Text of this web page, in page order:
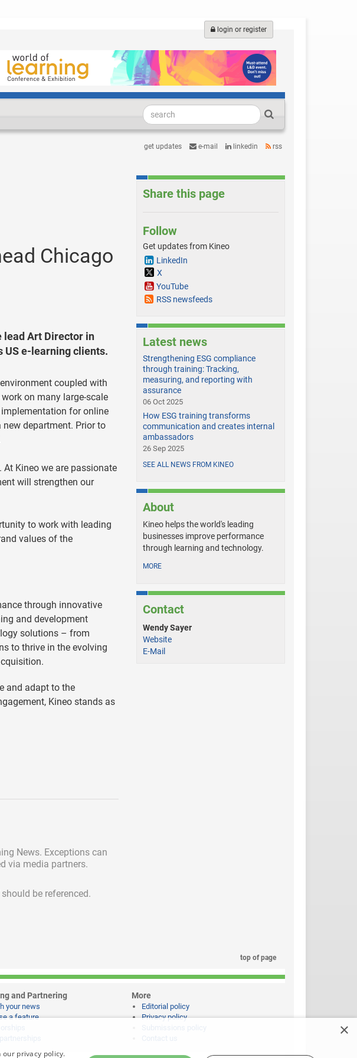
login or register
get updates e-mail linkedin rss
Chicago
lead Art Director in
US e-learning clients.
coupled with
on many large-scale
for online
department. Prior to
Kineo we are passionate
will strengthen our
to work with leading
values of the
through innovative
and development
solutions – from
to thrive in the evolving
and adapt to the
Kineo stands as
News. Exceptions can
via media partners.
be referenced.
Share this page
Follow
Get updates from Kineo
LinkedIn
X
YouTube
RSS newsfeeds
Latest news
Strengthening ESG compliance
through training: Tracking,
measuring, and reporting with
assurance
06 Oct 2025
How ESG training transforms
communication and creates internal
ambassadors
26 Sep 2025
SEE ALL NEWS FROM KINEO
About
Kineo helps the world's leading
businesses improve performance
through learning and technology.
MORE
Contact
Wendy Sayer
Website
E-Mail
top of page
and Partnering
your news
a feature
More
Editorial policy
Privacy policy
×
our privacy policy.